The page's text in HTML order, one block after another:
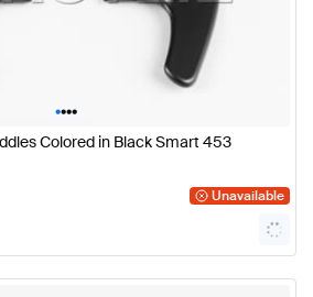
••••
Colored in Black Smart 453
Unavailable